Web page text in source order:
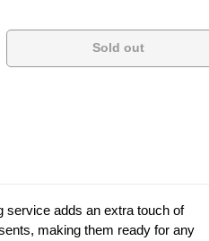
quantity Sold out
service adds an extra touch of
making them ready for any